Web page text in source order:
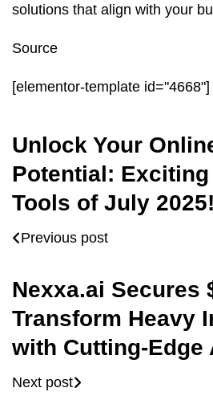
solutions that align with your
Source
[elementor-template id="4668"]
Unlock Your
Potential:
Tools of July 2025!
Previous post
Nexxa.ai Secures
Transform Heavy
with Cutting-Edge
Next post